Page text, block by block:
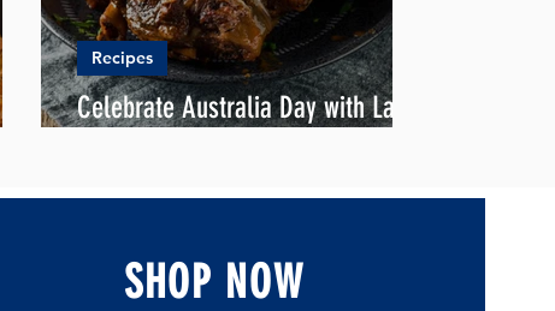
Celebrate Australia Day with Lamb
Recipes
SHOP NOW